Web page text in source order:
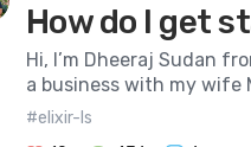
How do I get
Hi, I’m Dheeraj Sudan
a business with my wife
#elixir-ls